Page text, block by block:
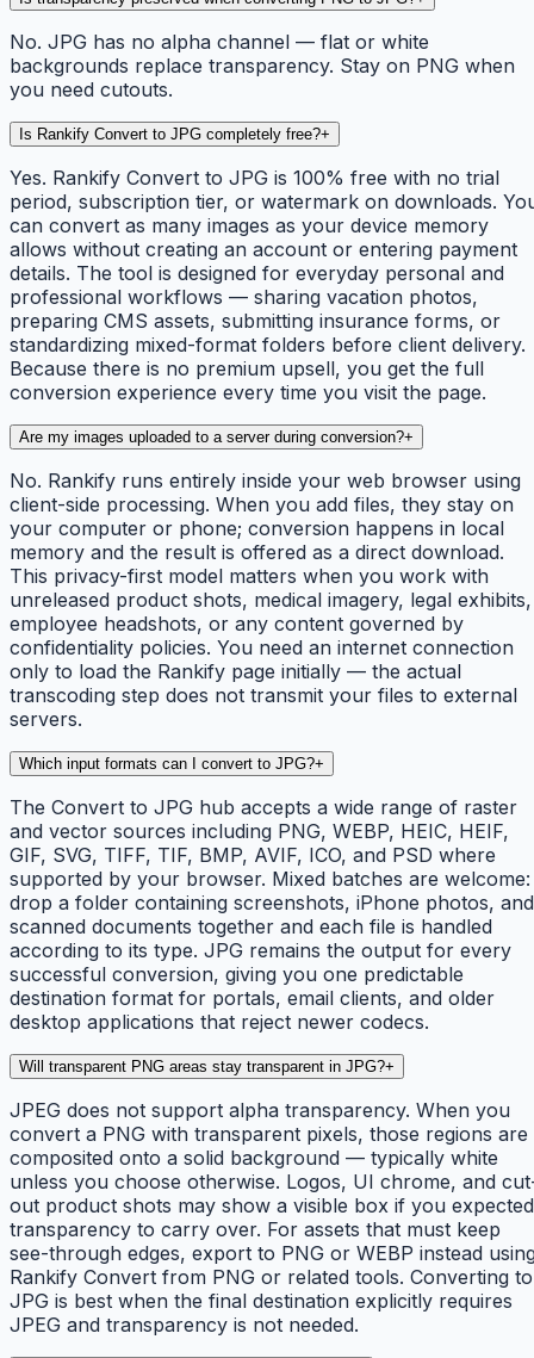
No. JPG has no alpha channel — flat or white
backgrounds replace transparency. Stay on PNG when
you need cutouts.
Is Rankify Convert to JPG completely free?+
Yes. Rankify Convert to JPG is 100% free with no trial
period, subscription tier, or watermark on downloads.
can convert as many images as your device memory
allows without creating an account or entering payment
details. The tool is designed for everyday personal and
professional workflows — sharing vacation photos,
preparing CMS assets, submitting insurance forms, or
standardizing mixed-format folders before client delivery.
Because there is no premium upsell, you get the full
conversion experience every time you visit the page.
Are my images uploaded to a server during conversion?+
No. Rankify runs entirely inside your web browser using
client-side processing. When you add files, they stay on
your computer or phone; conversion happens in local
memory and the result is offered as a direct download.
This privacy-first model matters when you work with
unreleased product shots, medical imagery, legal exhibits,
employee headshots, or any content governed by
confidentiality policies. You need an internet connection
only to load the Rankify page initially — the actual
transcoding step does not transmit your files to external
servers.
Which input formats can I convert to JPG?+
The Convert to JPG hub accepts a wide range of raster
and vector sources including PNG, WEBP, HEIC, HEIF,
GIF, SVG, TIFF, TIF, BMP, AVIF, ICO, and PSD where
supported by your browser. Mixed batches are welcome:
drop a folder containing screenshots, iPhone photos, and
scanned documents together and each file is handled
according to its type. JPG remains the output for every
successful conversion, giving you one predictable
destination format for portals, email clients, and older
desktop applications that reject newer codecs.
Will transparent PNG areas stay transparent in JPG?+
JPEG does not support alpha transparency. When you
convert a PNG with transparent pixels, those regions are
composited onto a solid background — typically white
unless you choose otherwise. Logos, UI chrome, and
out product shots may show a visible box if you expected
transparency to carry over. For assets that must keep
see-through edges, export to PNG or WEBP instead
Rankify Convert from PNG or related tools. Converting to
JPG is best when the final destination explicitly requires
JPEG and transparency is not needed.